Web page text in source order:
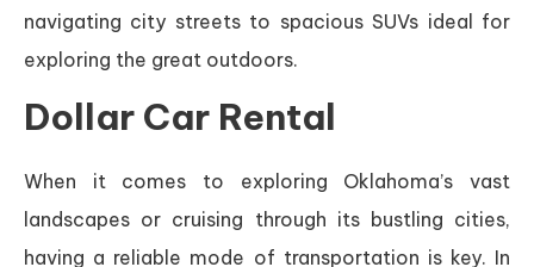
navigating city streets to spacious SUVs ideal for
exploring the great outdoors.
Dollar Car Rental
When it comes to exploring Oklahoma’s vast
landscapes or cruising through its bustling cities,
having a reliable mode of transportation is key. In